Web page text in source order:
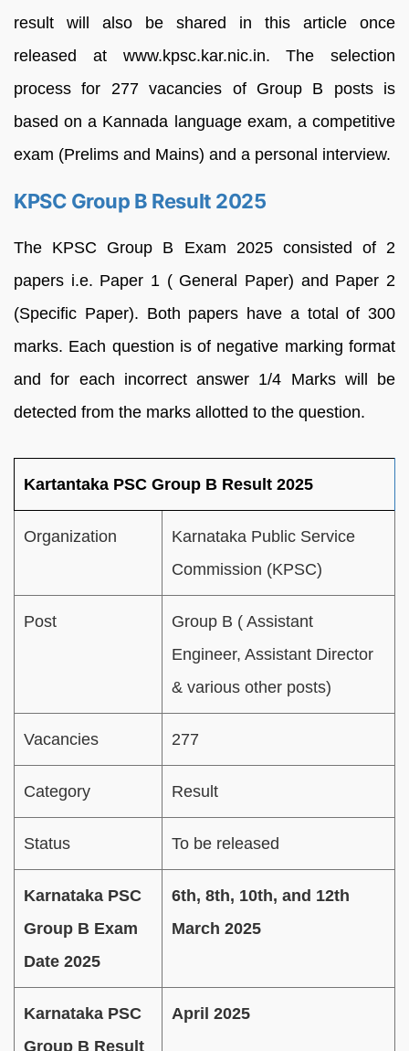
result will also be shared in this article once
released at www.kpsc.kar.nic.in. The selection
process for 277 vacancies of Group B posts is
based on a Kannada language exam, a competitive
exam (Prelims and Mains) and a personal interview.
KPSC Group B Result 2025
The KPSC Group B Exam 2025 consisted of 2
papers i.e. Paper 1 ( General Paper) and Paper 2
(Specific Paper). Both papers have a total of 300
marks. Each question is of negative marking format
and for each incorrect answer 1/4 Marks will be
detected from the marks allotted to the question.
Kartantaka PSC Group B Result 2025
Organization
Karnataka Public Service
Commission (KPSC)
Post
Group B ( Assistant
Engineer, Assistant Director
& various other posts)
Vacancies 277
Category Result
Status To be released
Karnataka PSC
Group B Exam
Date 2025
6th, 8th, 10th, and 12th
March 2025
Karnataka PSC
Group B Result
April 2025